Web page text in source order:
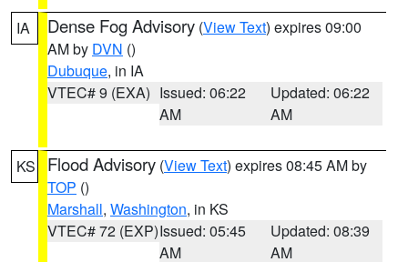
IA Dense Fog Advisory (View Text) expires 09:00
AM by DVN ()
Dubuque, in IA
VTEC# 9 (EXA) Issued: 06:22
AM
Updated: 06:22
AM
KS Flood Advisory (View Text) expires 08:45 AM by
TOP ()
Marshall, Washington, in KS
VTEC# 72 (EXP)Issued: 05:45
AM
Updated: 08:39
AM